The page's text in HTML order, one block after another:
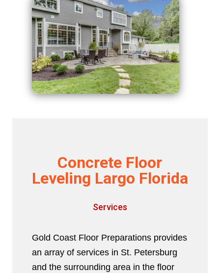
Concrete Floor
Leveling Largo Florida
Services
Gold Coast Floor Preparations provides
an array of services in St. Petersburg
and the surrounding area in the floor